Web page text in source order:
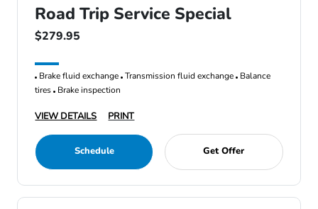
Road Trip Service Special
$279.95
Brake fluid exchange Transmission fluid exchange Balance
tires Brake inspection
VIEW DETAILS PRINT
Schedule Get Offer